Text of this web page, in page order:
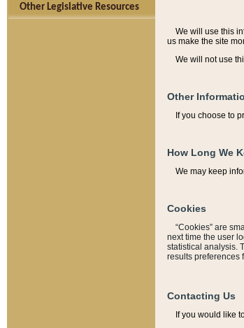
Other Legislative Resources
We will use this
us make the site
We will not use
Other
If you choose to
How Long We
We may keep
Cookies
“Cookies” are
next time the user
statistical analysis.
results preferences
Contacting Us
If you would like